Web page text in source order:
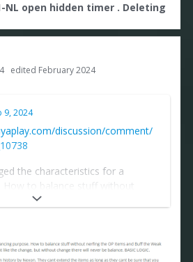
NL open hidden timer . Deleting
edited February 2024
9, 2024
discussion/comment/
the characteristics for a
to balance stuff without
and Buff the Weak guns? Ofc